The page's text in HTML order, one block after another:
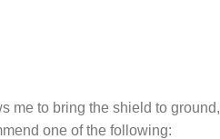
me to bring the shield to ground,
one of the following: